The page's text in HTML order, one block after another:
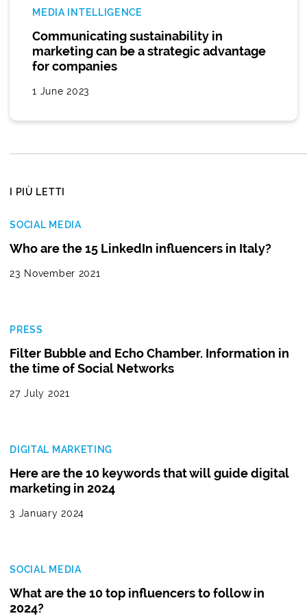
MEDIA INTELLIGENCE
Communicating sustainability in
marketing can be a strategic advantage
for companies
1 June 2023
I PIÙ LETTI
SOCIAL MEDIA
Who are the 15 LinkedIn influencers in Italy?
23 November 2021
PRESS
Filter Bubble and Echo Chamber. Information in
the time of Social Networks
27 July 2021
DIGITAL MARKETING
Here are the 10 keywords that will guide digital
marketing in 2024
3 January 2024
SOCIAL MEDIA
What are the 10 top influencers to follow in
2024?